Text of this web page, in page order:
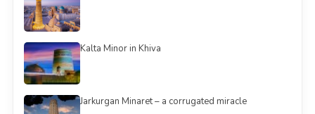
Kalta Minor in Khiva
Jarkurgan Minaret – a corrugated miracle